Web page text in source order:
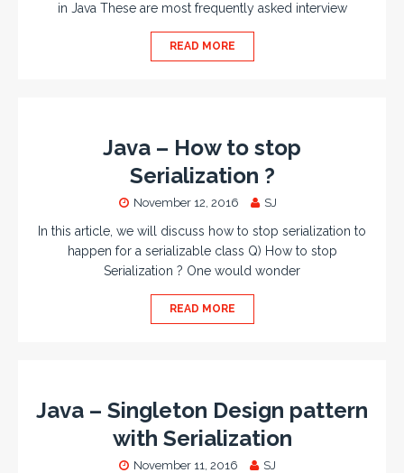
in Java These are most frequently asked interview
READ MORE
Java – How to stop
Serialization ?
November 12, 2016 SJ
In this article, we will discuss how to stop serialization to
happen for a serializable class Q) How to stop
Serialization ? One would wonder
READ MORE
Java – Singleton Design pattern
with Serialization
November 11, 2016 SJ